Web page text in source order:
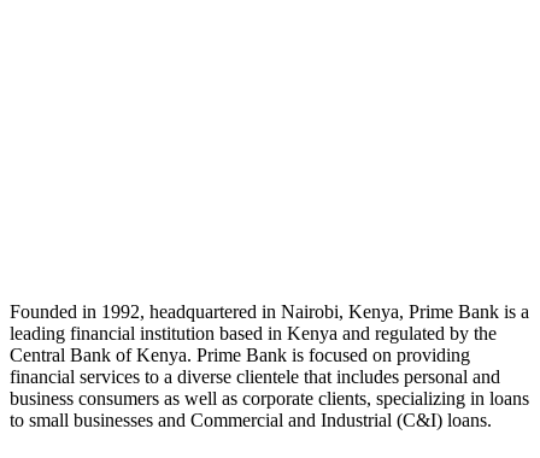
Founded in 1992, headquartered in Nairobi, Kenya, Prime Bank is a
leading financial institution based in Kenya and regulated by the
Central Bank of Kenya. Prime Bank is focused on providing
financial services to a diverse clientele that includes personal and
business consumers as well as corporate clients, specializing in loans
to small businesses and Commercial and Industrial (C&I) loans.